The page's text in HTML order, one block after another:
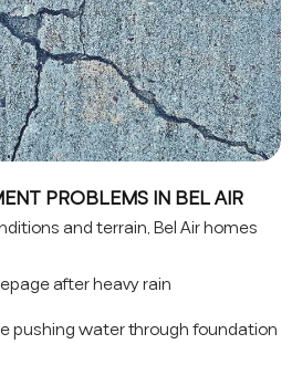
PROBLEMS IN BEL AIR
and terrain, Bel Air homes
after heavy rain
pushing water through foundation